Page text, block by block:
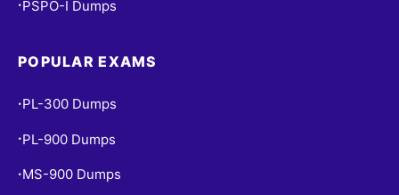
• PSPO-I Dumps
POPULAR EXAMS
• PL-300 Dumps
• PL-900 Dumps
• MS-900 Dumps